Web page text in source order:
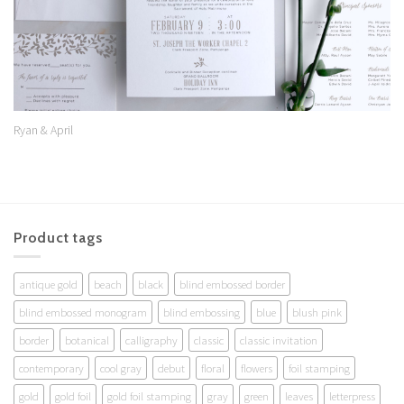
Ryan & April
Product tags
antique gold beach black
blind embossed border
blind embossed monogram
blind embossing blue
blush pink
border
botanical calligraphy classic
classic invitation
contemporary
cool gray debut floral flowers
foil stamping
gold
gold foil gold foil stamping gray green leaves
letterpress